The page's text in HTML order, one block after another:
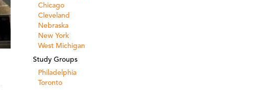
Chicago
Cleveland
Nebraska
New York
West Michigan
Study Groups
Philadelphia
Toronto